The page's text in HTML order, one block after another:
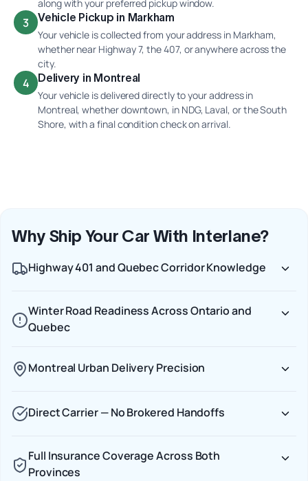
along with your preferred pickup window.
3 Vehicle Pickup in Markham
Your vehicle is collected from your address in Markham,
whether near Highway 7, the 407, or anywhere across the
city.
4 Delivery in Montreal
Your vehicle is delivered directly to your address in
Montreal, whether downtown, in NDG, Laval, or the South
Shore, with a final condition check on arrival.
Why Ship Your Car With Interlane?
Highway 401 and Quebec Corridor Knowledge
Winter Road Readiness Across Ontario and
Quebec
Montreal Urban Delivery Precision
Direct Carrier — No Brokered Handoffs
Full Insurance Coverage Across Both
Provinces